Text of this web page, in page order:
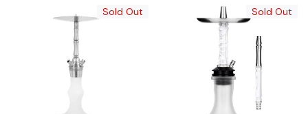
Sold Out Sold Out